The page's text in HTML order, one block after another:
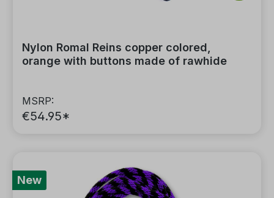
Nylon Romal Reins copper colored,
orange with buttons made of rawhide
MSRP:
€54.95*
New